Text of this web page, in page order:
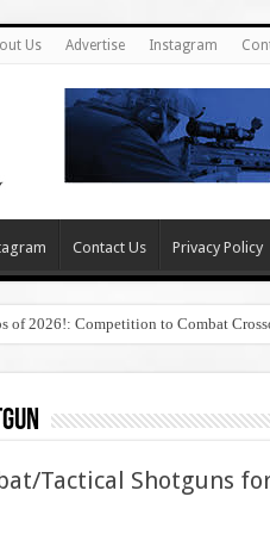
Us Advertise Instagram
Contact Us Privacy Policy
of 2026!: Competition to Combat
Tactical Shotguns